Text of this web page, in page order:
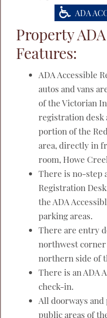
ADA
Property
Features:
ADA Accessible
autos and vans
of the Victorian
registration desk
portion of the
area, directly in
room, Howe
There is no-step
Registration
the ADA
parking areas.
There are entry
northwest
northern side of
There is an ADA
check-in.
All doorways and
public areas of